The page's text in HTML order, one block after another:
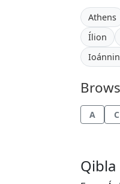
Athens
Ílion
A C